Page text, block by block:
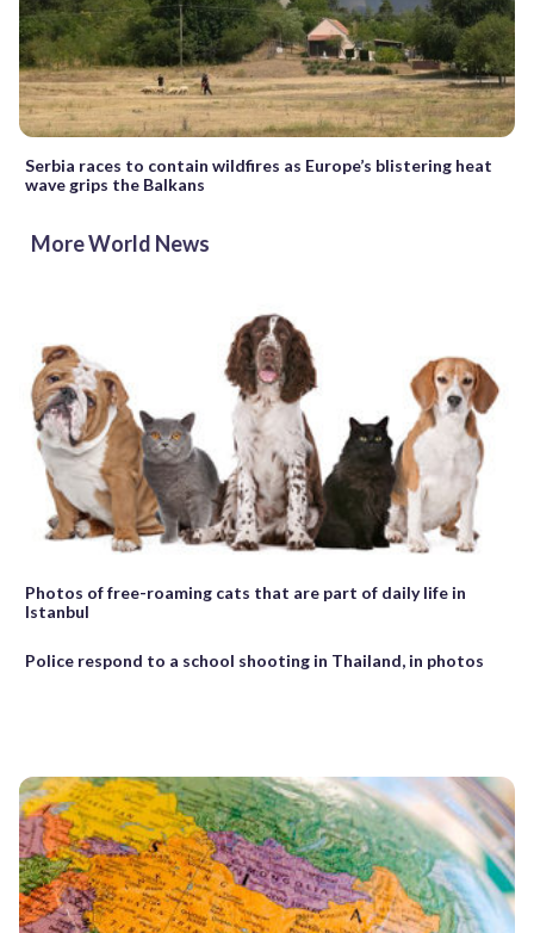
Serbia races to contain wildfires as Europe’s blistering heat
wave grips the Balkans
More World News
Photos of free-roaming cats that are part of daily life in
Istanbul
Police respond to a school shooting in Thailand, in photos